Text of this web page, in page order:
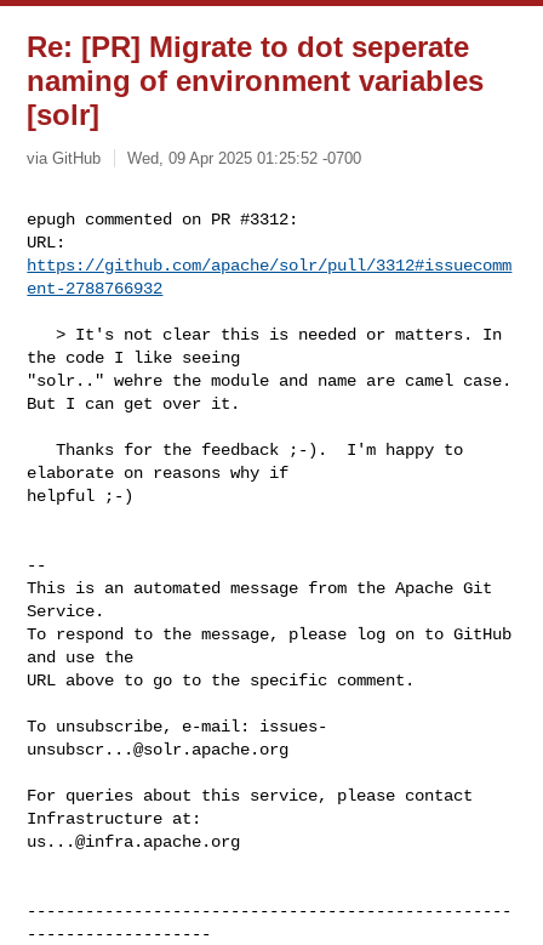
Re: [PR] Migrate to dot seperate
naming of environment variables
[solr]
via GitHub Wed, 09 Apr 2025 01:25:52 -0700
epugh commented on PR #3312:
https://github.com/apache/solr/pull/3312#issuecomm
ent-2788766932
   > It's not clear this is needed or matters. In
the code I like seeing
"solr.." wehre the module and name are camel case.
But I can get over it.
   Thanks for the feedback ;-).  I'm happy to
elaborate on reasons why if
helpful ;-)
--
This is an automated message from the Apache Git
Service.
To respond to the message, please log on to GitHub
and use the
URL above to go to the specific comment.
To unsubscribe, e-mail: issues-
unsubscr...@solr.apache.org
For queries about this service, please contact
us...@infra.apache.org
--------------------------------------------------
-------------------